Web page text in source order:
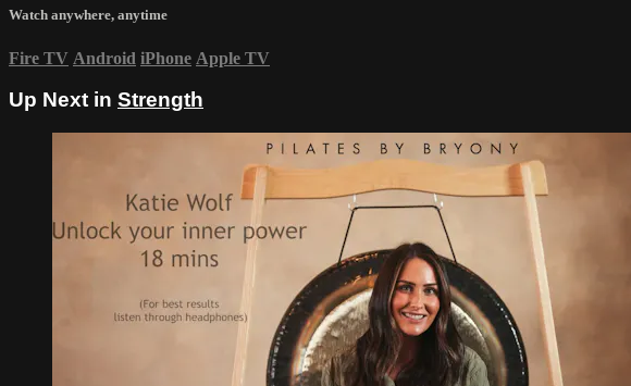
Watch anywhere, anytime
Fire TV Android iPhone Apple TV
Up Next in Strength